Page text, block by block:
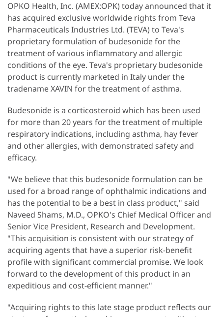
OPKO Health, Inc. (AMEX:OPK) today announced that it
has acquired exclusive worldwide rights from Teva
Pharmaceuticals Industries Ltd. (TEVA) to Teva's
proprietary formulation of budesonide for the
treatment of various inflammatory and allergic
conditions of the eye. Teva's proprietary budesonide
product is currently marketed in Italy under the
tradename XAVIN for the treatment of asthma.
Budesonide is a corticosteroid which has been used
for more than 20 years for the treatment of multiple
respiratory indications, including asthma, hay fever
and other allergies, with demonstrated safety and
efficacy.
"We believe that this budesonide formulation can be
used for a broad range of ophthalmic indications and
has the potential to be a best in class product," said
Naveed Shams, M.D., OPKO's Chief Medical Officer and
Senior Vice President, Research and Development.
"This acquisition is consistent with our strategy of
acquiring agents that have a superior risk-benefit
profile with significant commercial promise. We look
forward to the development of this product in an
expeditious and cost-efficient manner."
"Acquiring rights to this late stage product reflects our